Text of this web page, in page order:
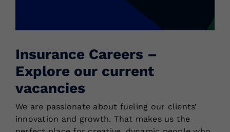
Insurance Careers –
Explore our current
vacancies
We are passionate about fueling our clients’
innovation and growth. That makes us the